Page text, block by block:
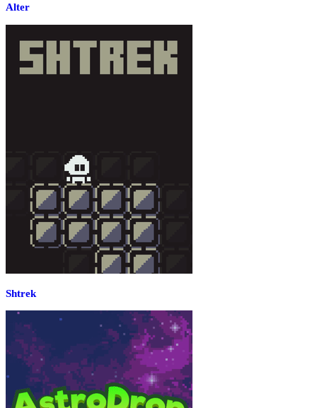
Alter
Shtrek